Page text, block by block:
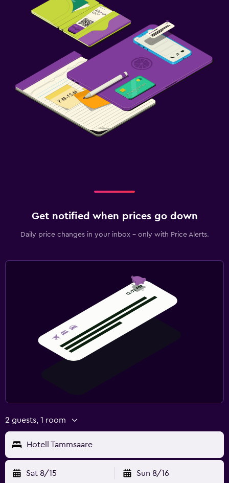
Get notified when prices go down
Daily price changes in your inbox - only with Price Alerts.
2 guests, 1 room
Hotell Tammsaare
Sat 8/15 Sun 8/16